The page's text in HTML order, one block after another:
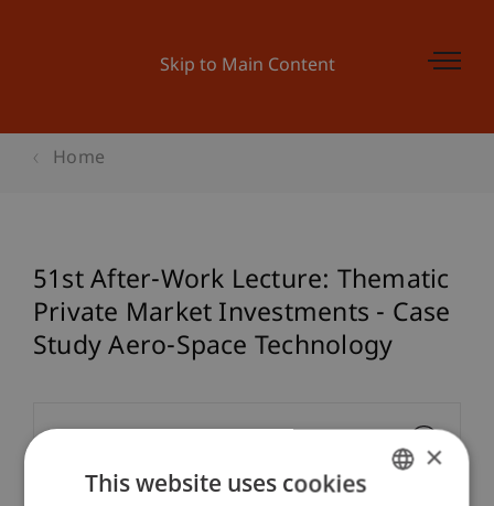
Skip to Main Content
Home
51st After-Work Lecture: Thematic
Private Market Investments - Case
Study Aero-Space Technology
×
This website uses cookies